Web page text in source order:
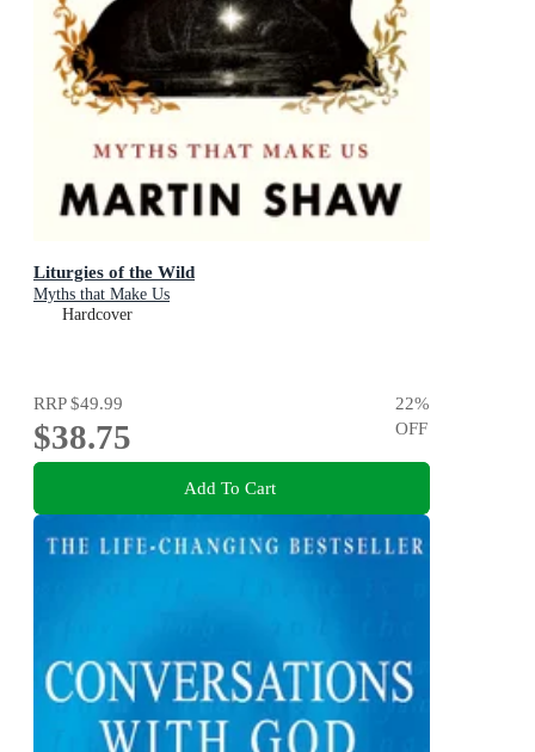
Liturgies of the Wild
Myths that Make Us
Hardcover
RRP$49.99
$38.75
22%
OFF
Add To Cart